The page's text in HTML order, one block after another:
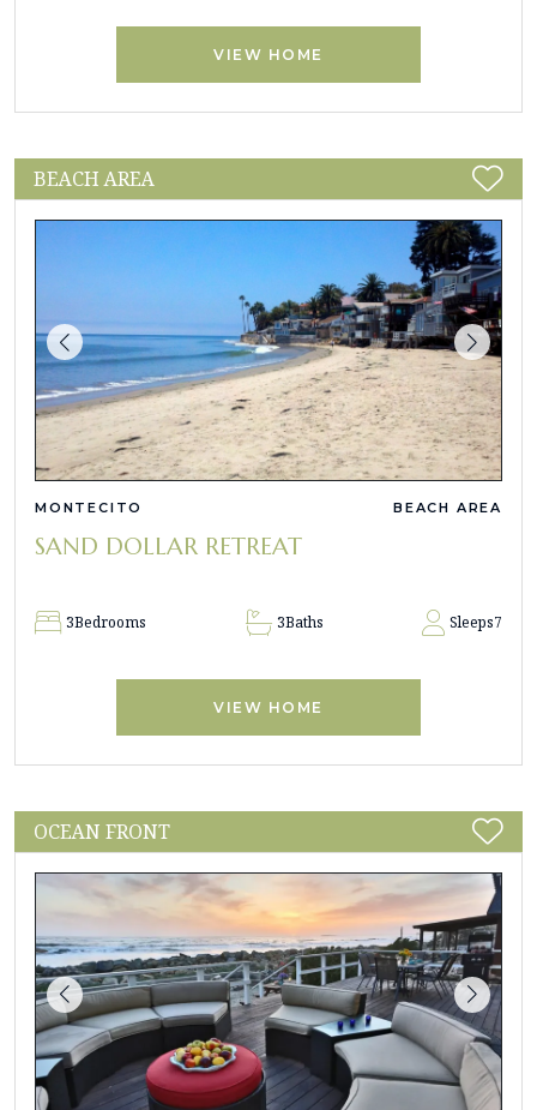
VIEW HOME
BEACH AREA
MONTECITO BEACH AREA
SAND DOLLAR RETREAT
3Bedrooms 3Baths Sleeps7
VIEW HOME
OCEAN FRONT